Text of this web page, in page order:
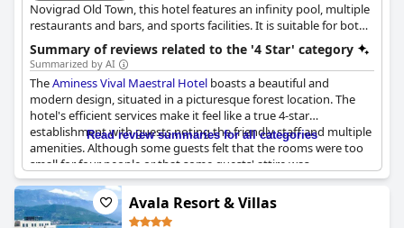
Novigrad Old Town, this hotel features an infinity pool, multiple
restaurants and bars, and sports facilities. It is suitable for both
families and couples.
Summary of reviews related to the '4 Star' category
Summarized by AI
TheAminess Vival Maestral Hotel boasts a beautiful and
modern design, situated in a picturesque forest location. The
hotel's efficient services make it feel like a true 4-star
establishment with guests noting the friendly staff and multiple
amenities. Although some guests felt that the rooms were too
small for four people or that some guests' attire was
inappropriate for the restaurant, overall, the hotel has received
positive reviews and is highly recommended, especially during
the off-season. However, one guest did note that the hotel did
Read review summaries for all categories
Avala Resort & Villas